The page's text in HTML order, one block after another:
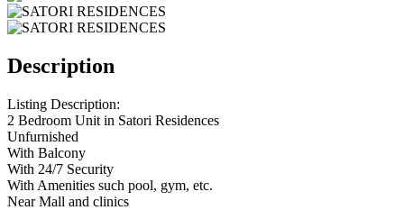
Description
Listing Description:
2 Bedroom Unit in Satori Residences
Unfurnished
With Balcony
With 24/7 Security
With Amenities such pool, gym, etc.
Near Mall and clinics